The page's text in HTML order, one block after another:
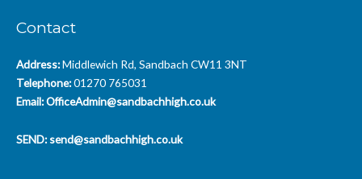
Contact
Address:Middlewich Rd, Sandbach CW11 3NT
Telephone:01270 765031
Email:OfficeAdmin@sandbachhigh.co.uk
SEND: send@sandbachhigh.co.uk